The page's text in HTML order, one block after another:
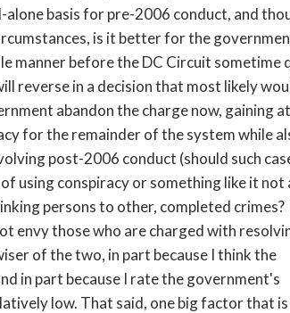
basis for pre-2006 conduct, and
is it better for the
manner before the DC Circuit sometime
reverse in a decision that most likely
abandon the charge now, gaining at
for the remainder of the system while
post-2006 conduct (should such
using conspiracy or something like it not
persons to other, completed crimes?
envy those who are charged with
of the two, in part because I think the
in part because I rate the government's
low. That said, one big factor that